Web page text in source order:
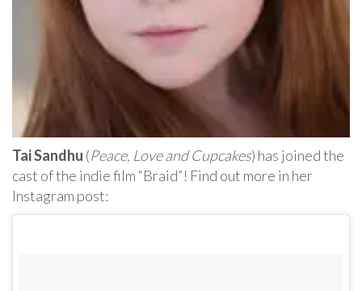
Tai Sandhu (Peace, Love and Cupcakes) has joined the
cast of the indie film “Braid”! Find out more in her
Instagram post: